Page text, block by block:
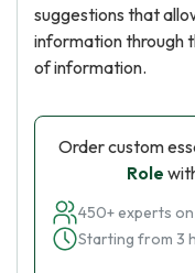
suggestions that
information through
of information.
Order custom
Role
450+ experts
Starting from 3